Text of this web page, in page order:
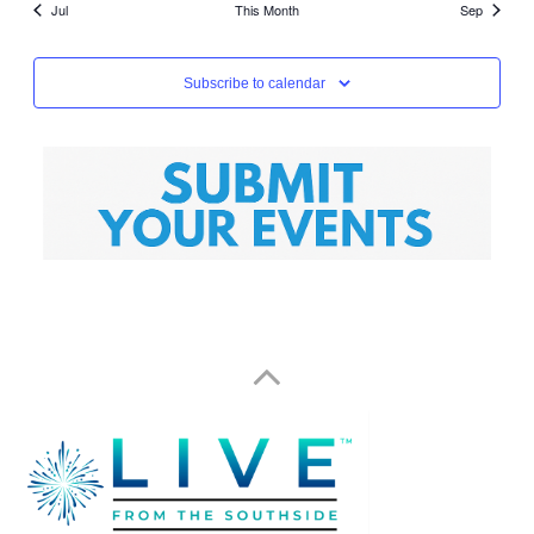
Jul This Month Sep
Subscribe to calendar